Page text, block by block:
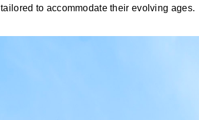
to accommodate their evolving ages.